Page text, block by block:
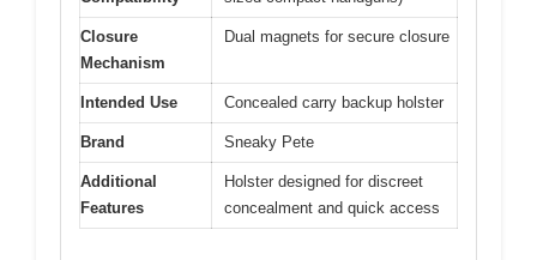
Closure
Mechanism
Dual magnets for secure closure
Intended Use Concealed carry backup holster
Brand Sneaky Pete
Additional
Features
Holster designed for discreet
concealment and quick access